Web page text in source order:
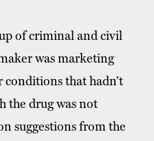
of criminal and civil
was marketing
conditions that hadn’t
the drug was not
suggestions from the